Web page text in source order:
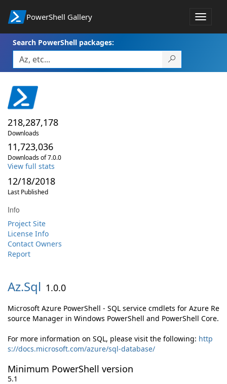
PowerShell Gallery
Toggle
Search PowerShell packages:
218,287,178
Downloads
11,723,036
Downloads of 7.0.0
View full stats
12/18/2018
Last Published
Info
Project Site
License Info
Contact Owners
Report
Az.Sql 1.0.0
Microsoft Azure PowerShell - SQL service cmdlets for Azure Re
source Manager in Windows PowerShell and PowerShell Core.
For more information on SQL, please visit the following: http
s://docs.microsoft.com/azure/sql-database/
Minimum PowerShell version
5.1